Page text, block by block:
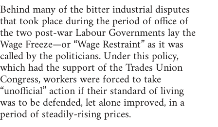
Behind many of the bitter industrial disputes
that took place during the period of office of
the two post-war Labour Governments lay the
Wage Freeze—or “Wage Restraint” as it was
called by the politicians. Under this policy,
which had the support of the Trades Union
Congress, workers were forced to take
“unofficial” action if their standard of living
was to be defended, let alone improved, in a
period of steadily-rising prices.